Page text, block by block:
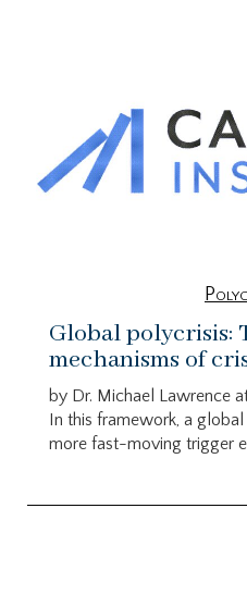
Global polycrisis:
mechanisms of
by Dr. Michael Lawrence
In this framework, a
more fast-moving trigger